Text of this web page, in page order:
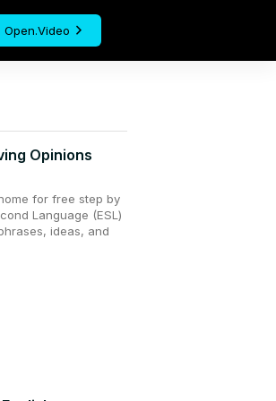
Open.Video
Opinions
for free step by
Language (ESL)
ideas, and